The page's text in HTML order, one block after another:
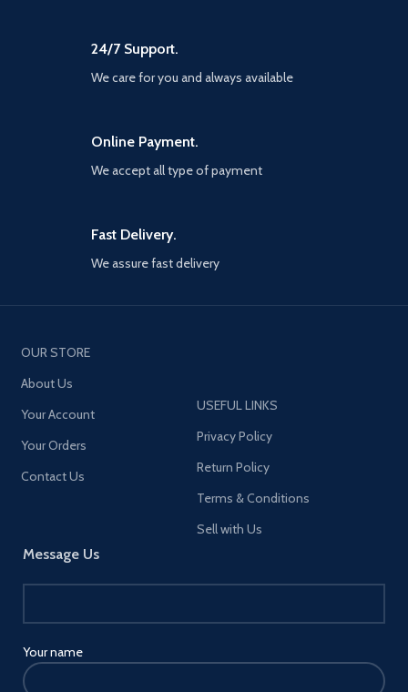
24/7 Support.
We care for you and always available
Online Payment.
We accept all type of payment
Fast Delivery.
We assure fast delivery
OUR STORE
About Us
Your Account
Your Orders
Contact Us
Message Us
Your name
USEFUL LINKS
Privacy Policy
Return Policy
Terms & Conditions
Sell with Us